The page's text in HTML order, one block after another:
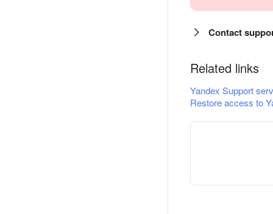
Contact
Related links
Yandex Support
Restore access to